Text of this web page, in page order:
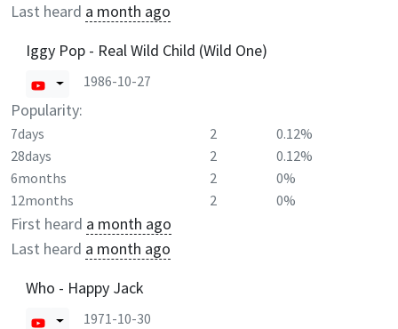
Last heard a month ago
Iggy Pop - Real Wild Child (Wild One)
1986-10-27
Popularity:
7days 2
0.12%
28days
2
0.12%
6months
2
0%
12months
2 0%
First heard a month ago
Last heard a month ago
Who - Happy Jack
1971-10-30